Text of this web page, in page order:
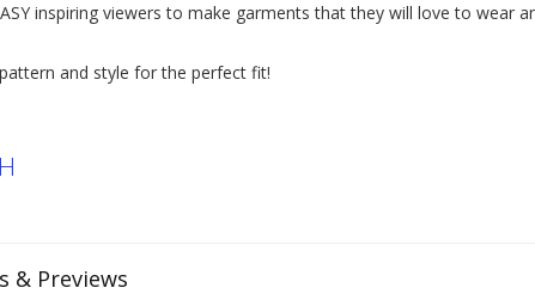
inspiring viewers to make garments that they will love to wear
and style for the perfect fit!
& Previews